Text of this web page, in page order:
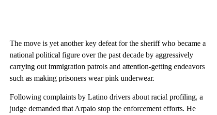
The move is yet another key defeat for the sheriff who became a
national political figure over the past decade by aggressively
carrying out immigration patrols and attention-getting endeavors
such as making prisoners wear pink underwear.
Following complaints by Latino drivers about racial profiling, a
judge demanded that Arpaio stop the enforcement efforts. He